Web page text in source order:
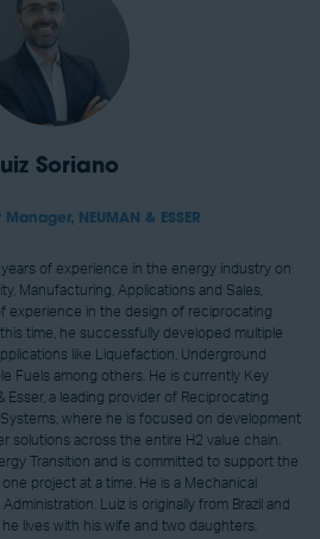
Soriano
Manager, NEUMAN & ESSER
years of experience in the energy industry on
Manufacturing, Applications and Sales,
experience in the design of reciprocating
time, he successfully developed multiple
like Liquefaction, Underground
Fuels among others. He is currently Key
a leading provider of Reciprocating
where he is focused on development
solutions across the entire H2 value chain.
Transition and is committed to support the
project at a time. He is a Mechanical
Luiz is originally from Brazil and
lives with his wife and two daughters.